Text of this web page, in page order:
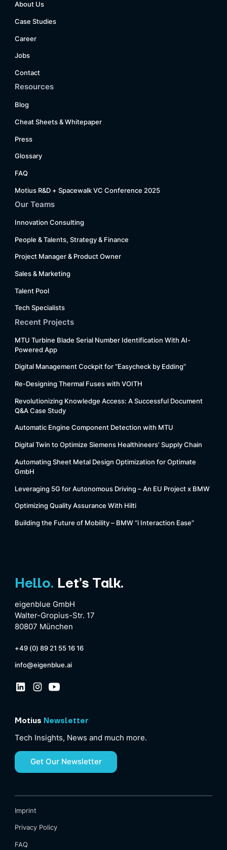
About Us
Case Studies
Career
Jobs
Contact
Resources
Blog
Cheat Sheets & Whitepaper
Press
Glossary
FAQ
Motius R&D + Spacewalk VC Conference 2025
Our Teams
Innovation Consulting
People & Talents, Strategy & Finance
Project Manager & Product Owner
Sales & Marketing
Talent Pool
Tech Specialists
Recent Projects
MTU Turbine Blade Serial Number Identification With AI-
Powered App
Digital Management Cockpit for “Easycheck by Edding”
Re-Designing Thermal Fuses with VOITH
Revolutionizing Knowledge Access: A Successful Document
Q&A Case Study
Automatic Engine Component Detection with MTU
Digital Twin to Optimize Siemens Healthineers’ Supply Chain
Automating Sheet Metal Design Optimization for Optimate
GmbH
Leveraging 5G for Autonomous Driving – An EU Project x BMW
Optimizing Quality Assurance With Hilti
Building the Future of Mobility – BMW “i Interaction Ease”
Hello. Let’s Talk.
eigenblue GmbH
Walter-Gropius-Str. 17
80807 München
+49 (0) 89 21 55 16 16
info@eigenblue.ai
Motius Newsletter
Tech Insights, News and much more.
Get Our Newsletter
Imprint
Privacy Policy
FAQ